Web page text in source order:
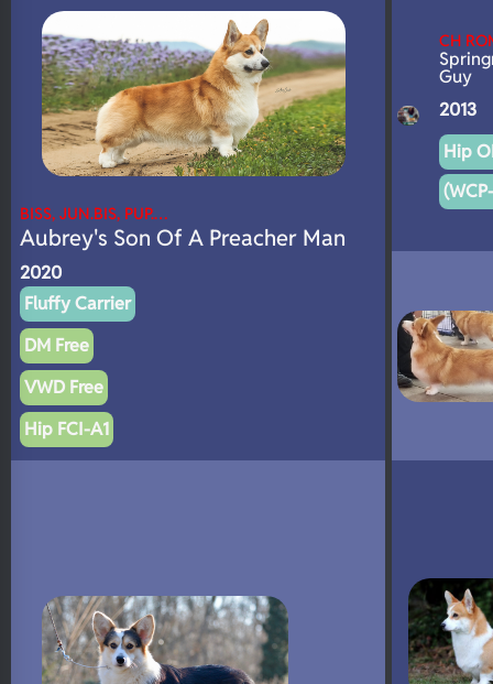
BISS, JUN.BIS, PUP.…
Aubrey's Son Of A Preacher Man
2020
Fluffy Carrier
DM Free
VWD Free
Hip FCI-A1
CH
Guy
2013
Hip